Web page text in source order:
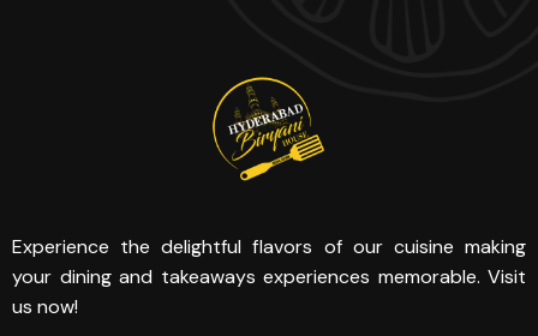
Experience the delightful flavors of our cuisine making
your dining and takeaways experiences memorable. Visit
us now!